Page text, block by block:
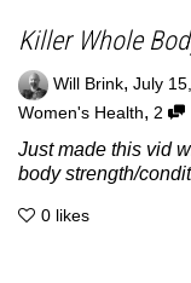
Killer Whole
Will Brink, July
Women's Health, 2
Just made this vid
body strength/
0 likes